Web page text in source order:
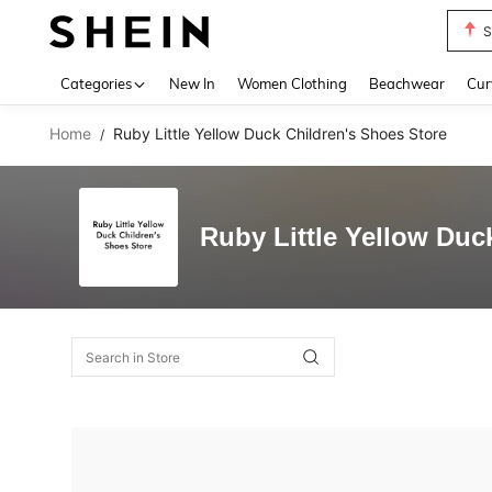
Categories New In Women Clothing Beachwear
Home / Ruby Little Yellow Duck Children's Shoes Store
Ruby Little Yellow